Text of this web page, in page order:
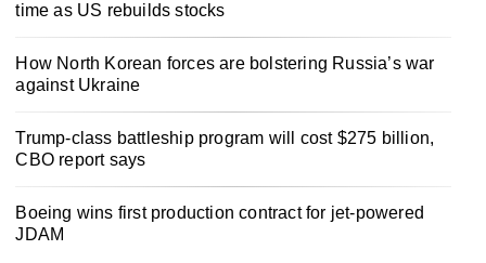
time as US rebuilds stocks
How North Korean forces are bolstering Russia’s war
against Ukraine
Trump-class battleship program will cost $275 billion,
CBO report says
Boeing wins first production contract for jet-powered
JDAM